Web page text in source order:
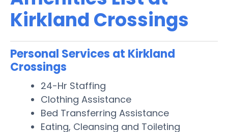
Kirkland Crossings
Personal Services at Kirkland
Crossings
24-Hr Staffing
Clothing Assistance
Bed Transferring Assistance
Eating, Cleansing and Toileting